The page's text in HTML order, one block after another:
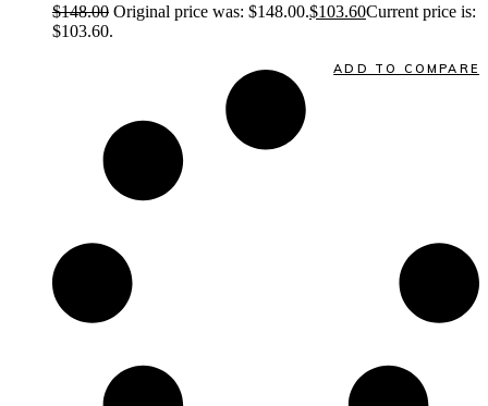
$148.00 Original price was: $148.00.$103.60Current price is:
$103.60.
ADD TO COMPARE